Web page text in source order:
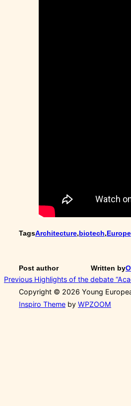
TagsArchitecture,biotech,Europe
Post author Written by
Post
navigation
Previous
Previous Highlights of the debate
Copyright © 2026 Young
Inspiro Theme by WPZOOM